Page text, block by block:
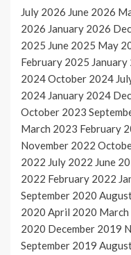
July 2026 June 2026
2026 January 2026
2025 June 2025 May
February 2025
2024October 2024
2024 January 2024
October 2023
March 2023 February
November 2022
2022 July 2022 June
2022 February 2022
September 2020
2020 April 2020
2020 December 2019
September 2019